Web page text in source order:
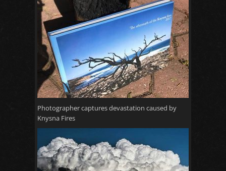
Photographer captures devastation caused by
Knysna Fires